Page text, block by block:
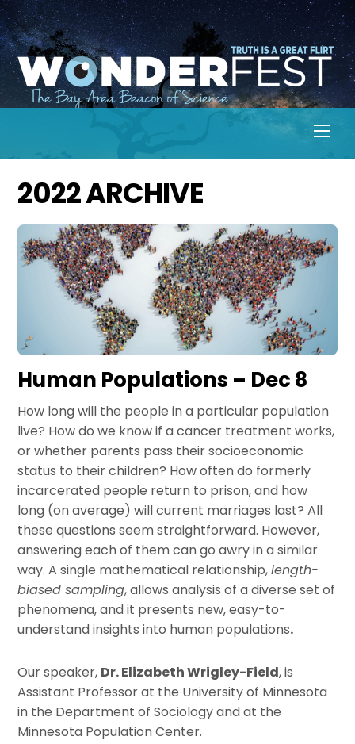
Skip
to
content
2022 ARCHIVE
Human Populations – Dec 8
How long will the people in a particular population
live? How do we know if a cancer treatment works,
or whether parents pass their socioeconomic
status to their children? How often do formerly
incarcerated people return to prison, and how
long (on average) will current marriages last? All
these questions seem straightforward. However,
answering each of them can go awry in a similar
way. A single mathematical relationship,length-
biased sampling, allows analysis of a diverse set of
phenomena, and it presents new, easy-to-
understand insights into human populations.
Our speaker, Dr. Elizabeth Wrigley-Field, is
Assistant Professor at the University of Minnesota
in the Department of Sociology and at the
Minnesota Population Center.